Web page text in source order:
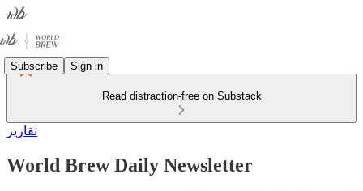
Subscribe Sign in
Read distraction-free on Substack
تقارير
World Brew Daily Newsletter